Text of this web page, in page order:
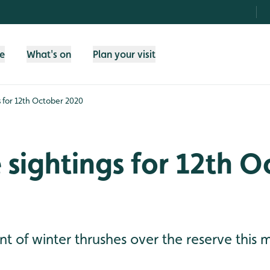
What's on Plan your visit
for 12th October 2020
for 12th
of winter thrushes over the reserve this